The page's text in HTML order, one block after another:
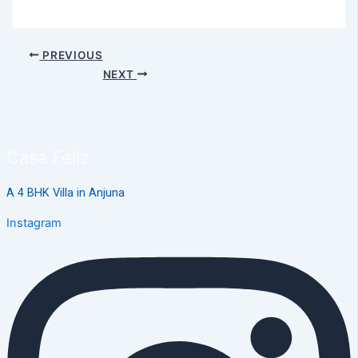
PREVIOUS
NEXT
A 4 BHK Villa in Anjuna
Instagram